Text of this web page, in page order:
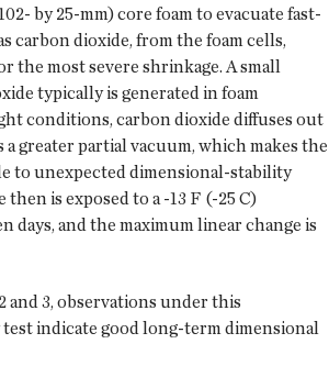
by 25-mm) core foam to evacuate fast-
carbon dioxide, from the foam cells,
the most severe shrinkage. A small
typically is generated in foam
conditions, carbon dioxide diffuses out
a greater partial vacuum, which makes the
to unexpected dimensional-stability
is exposed to a -13 F (-25 C)
days, and the maximum linear change is
and 3, observations under this
indicate good long-term dimensional